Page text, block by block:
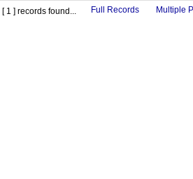
[ 1 ] records found... Full Records Multiple